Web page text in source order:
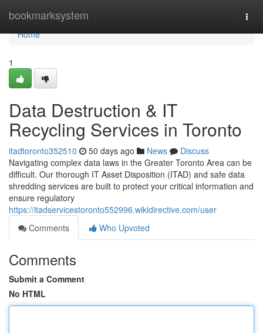
bookmarksystem
Home
Home
1
Data Destruction & IT
Recycling Services in Toronto
itadtoronto352510 50 days ago News
Discuss
Navigating complex data laws in the Greater Toronto Area can be
difficult. Our thorough IT Asset Disposition (ITAD) and safe data
shredding services are built to protect your critical information and
ensure regulatory
https://itadservicestoronto552996.wikidirective.com/user
Comments
Who Upvoted
Comments
Submit a Comment
No HTML